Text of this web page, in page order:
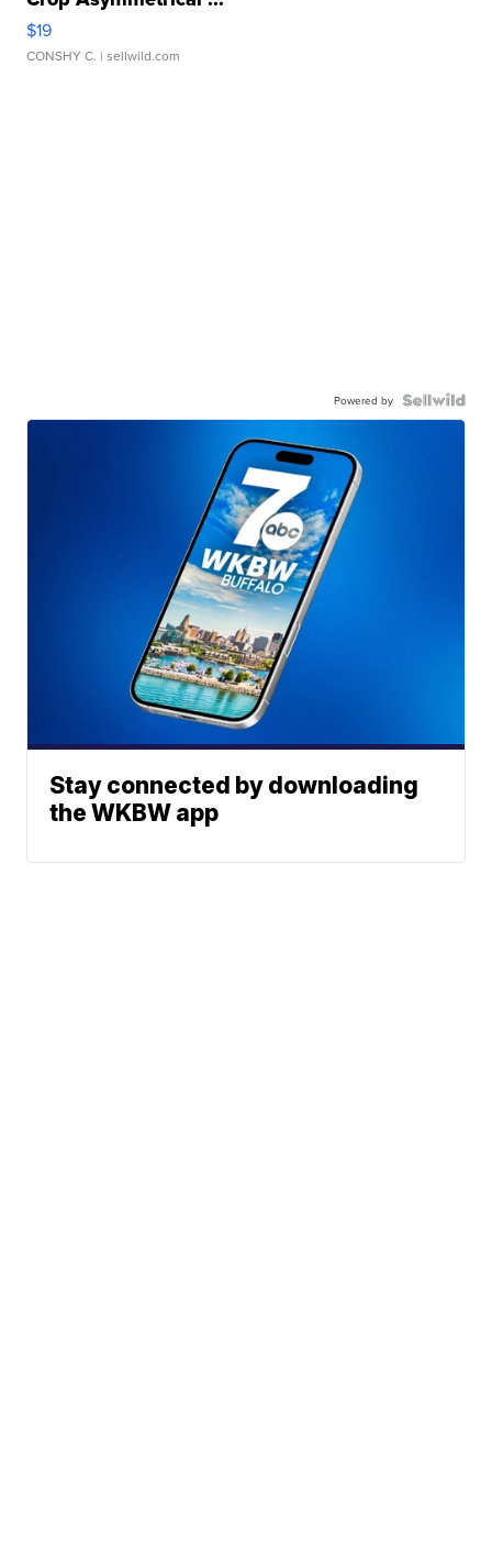
$19
CONSHY C. | sellwild.com
Powered by
Stay connected by downloading
the WKBW app